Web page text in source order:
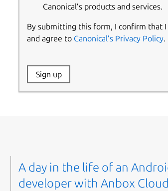
Canonical’s products and services.
By submitting this form, I confirm that I
and agree to Canonical’s Privacy Policy.
Website:
Sign up
A day in the life of an
developer with Anbox Cloud